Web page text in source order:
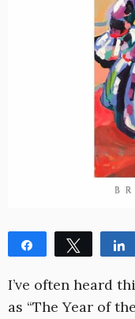
Share Tweet
I’ve often heard
as “The Year of